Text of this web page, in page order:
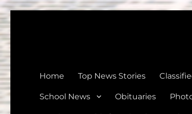
Home Top News Stories
School News Obituaries